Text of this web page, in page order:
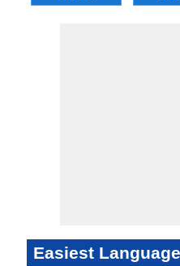
Easiest